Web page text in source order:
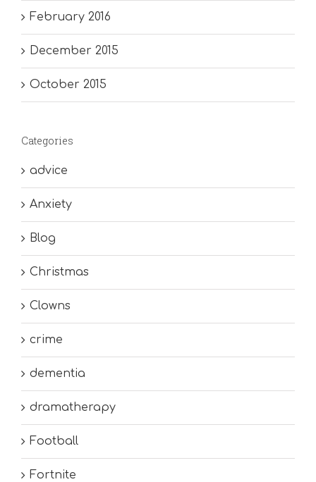
February 2016
December 2015
October 2015
Categories
advice
Anxiety
Blog
Christmas
Clowns
crime
dementia
dramatherapy
Football
Fortnite